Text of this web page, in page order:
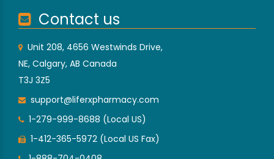
Contact us
Unit 208, 4656 Westwinds Drive,
NE, Calgary, AB Canada
T3J 3Z5
support@liferxpharmacy.com
1-279-999-8688 (Local US)
1-412-365-5972 (Local US Fax)